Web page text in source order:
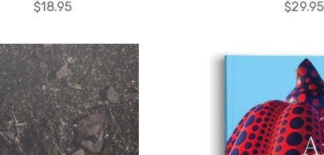
$18.95
$29.95